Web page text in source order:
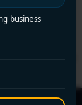
business
Encano
certified